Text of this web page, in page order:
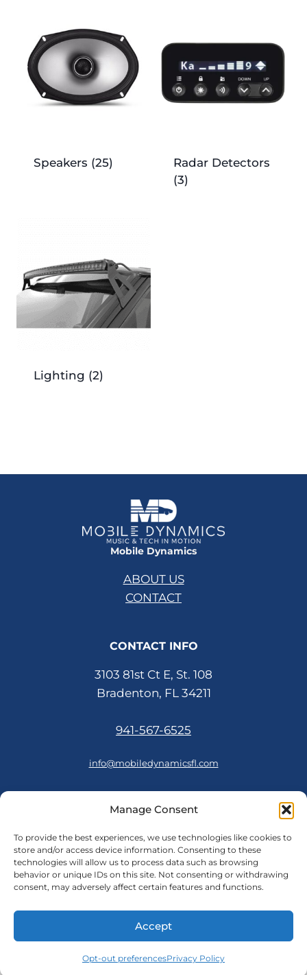
Manage Consent
To provide the best experiences, we use technologies like cookies to
store and/or access device information. Consenting to these
technologies will allow us to process data such as browsing
behavior or unique IDs on this site. Not consenting or withdrawing
consent, may adversely affect certain features and functions.
Accept
Opt-out preferencesPrivacy Policy
Speakers (25)
Radar Detectors
(3)
Lighting (2)
Mobile Dynamics
ABOUT US
CONTACT
CONTACT INFO
3103 81st Ct E, St. 108
Bradenton, FL 34211
941-567-6525
info@mobiledynamicsfl.com
FOLLOW US
Cookie Policy|Privacy Policy